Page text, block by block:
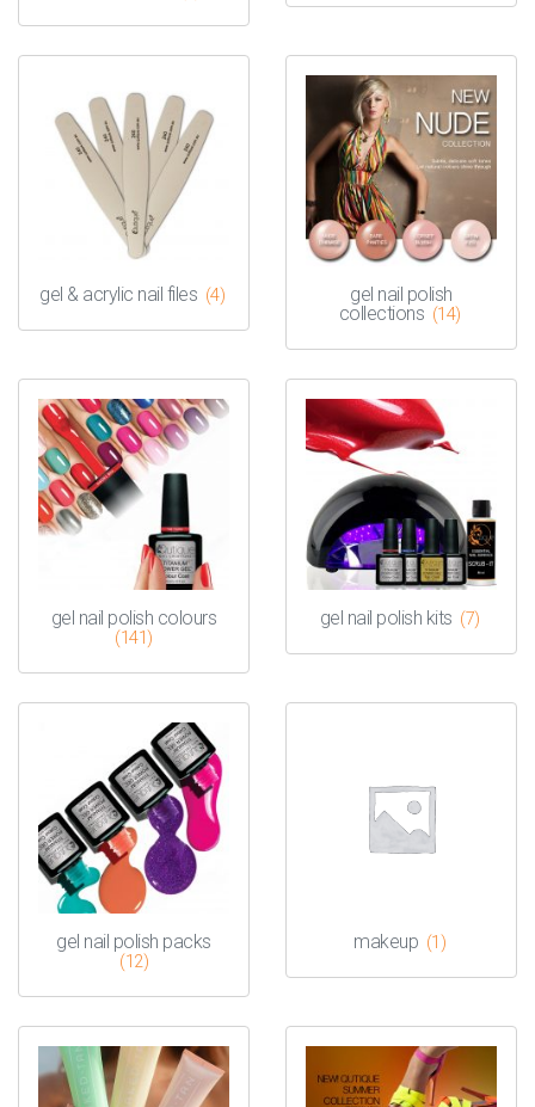
gel & acrylic nail files (4)
gel nail polish
collections (14)
gel nail polish colours
(141)
gel nail polish kits (7)
gel nail polish packs
(12)
makeup (1)